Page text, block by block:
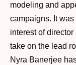
modeling and
campaigns. It
interest of
take on the lead
Nyra Banerjee